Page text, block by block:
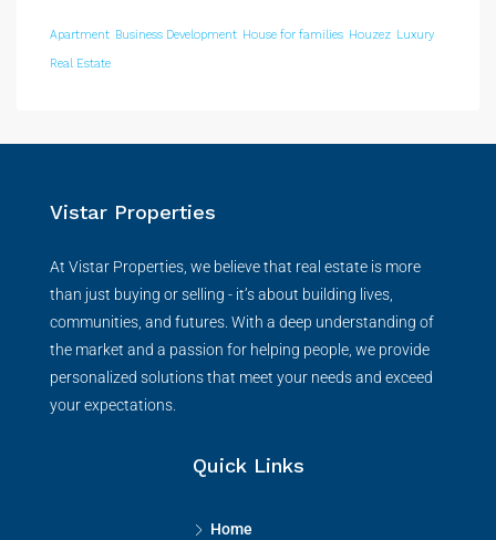
Apartment Business Development House for families Houzez Luxury
Real Estate
Vistar Properties
At Vistar Properties, we believe that real estate is more
than just buying or selling - it’s about building lives,
communities, and futures. With a deep understanding of
the market and a passion for helping people, we provide
personalized solutions that meet your needs and exceed
your expectations.
Quick Links
Home